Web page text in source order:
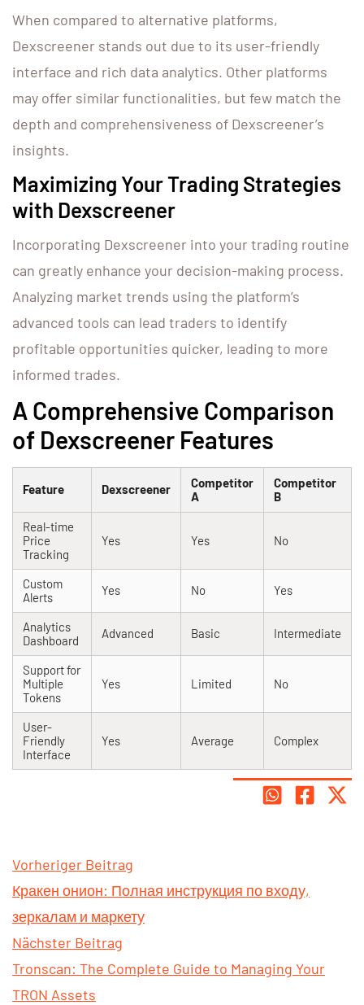
When compared to alternative platforms,
Dexscreener stands out due to its user-friendly
interface and rich data analytics. Other platforms
may offer similar functionalities, but few match the
depth and comprehensiveness of Dexscreener’s
insights.
Maximizing Your Trading Strategies
with Dexscreener
Incorporating Dexscreener into your trading routine
can greatly enhance your decision-making process.
Analyzing market trends using the platform’s
advanced tools can lead traders to identify
profitable opportunities quicker, leading to more
informed trades.
A Comprehensive Comparison
of Dexscreener Features
Feature Dexscreener
Competitor
A
Competitor
B
Real-time
Price
Tracking
Yes Yes No
Custom
Alerts
Yes No Yes
Analytics
Dashboard
Advanced Basic Intermediate
Support for
Multiple
Tokens
Yes Limited No
User-
Friendly
Interface
Yes Average Complex
Vorheriger Beitrag
Кракен онион: Полная инструкция по входу,
зеркалам и маркету
Nächster Beitrag
Tronscan: The Complete Guide to Managing Your
TRON Assets